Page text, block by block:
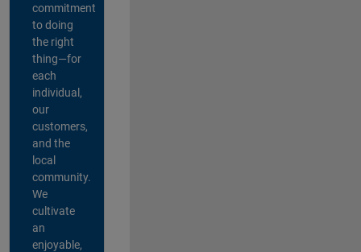
commitment
to doing
the right
thing—for
each
individual,
our
customers,
and the
local
community.
We
cultivate
an
enjoyable,